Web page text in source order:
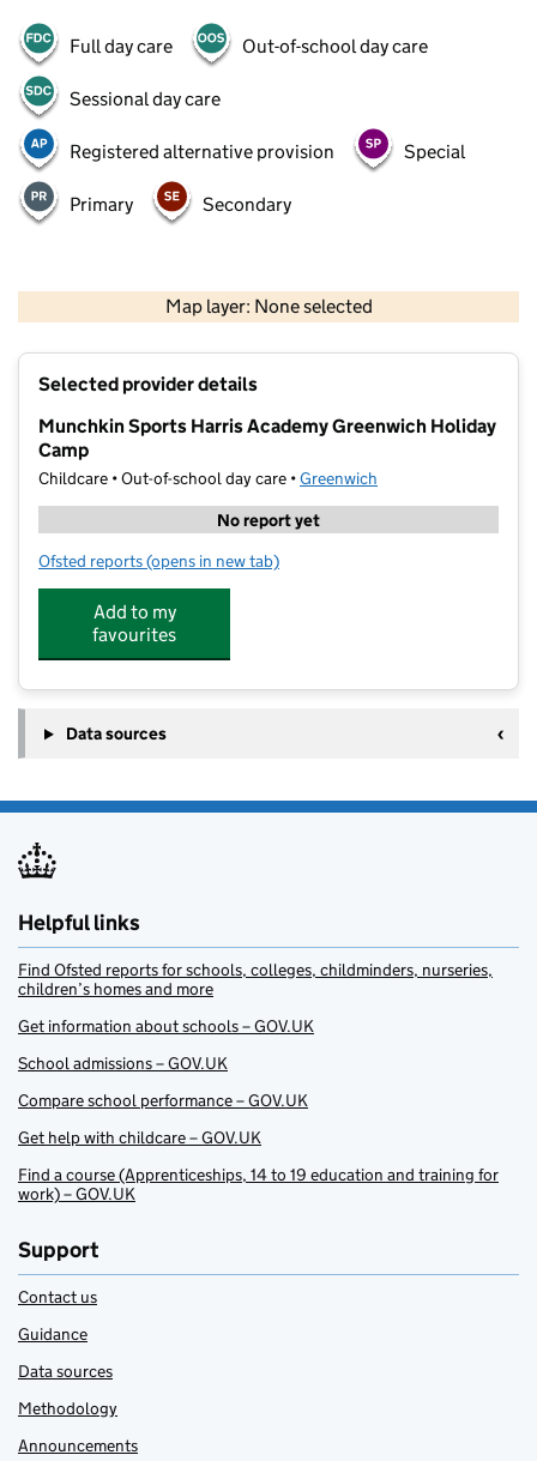
Full day care Out-of-school day care
Sessional day care
Registered alternative provision Special
Primary Secondary
Map layer: None selected
Contains OS data © Crown copyright and database rights 2026
Selected provider details
Munchkin Sports Harris Academy Greenwich Holiday
Camp
Childcare • Out-of-school day care •Greenwich
No report yet
Ofsted reports for Munchkin Sports Harris Academy Greenwich
(opens in new tab)
Add to my
favourites
Data sources
Helpful links
Find Ofsted reports for schools, colleges, childminders, nurseries,
children’s homes and more
Get information about schools – GOV.UK
School admissions – GOV.UK
Compare school performance – GOV.UK
Get help with childcare – GOV.UK
Find a course (Apprenticeships, 14 to 19 education and training for
work) – GOV.UK
Support
Contact us
Guidance
Data sources
Methodology
Announcements